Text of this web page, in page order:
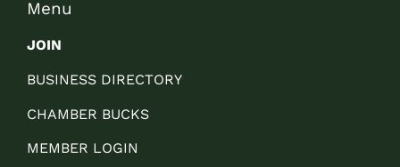
Menu
JOIN
BUSINESS DIRECTORY
CHAMBER BUCKS
MEMBER LOGIN